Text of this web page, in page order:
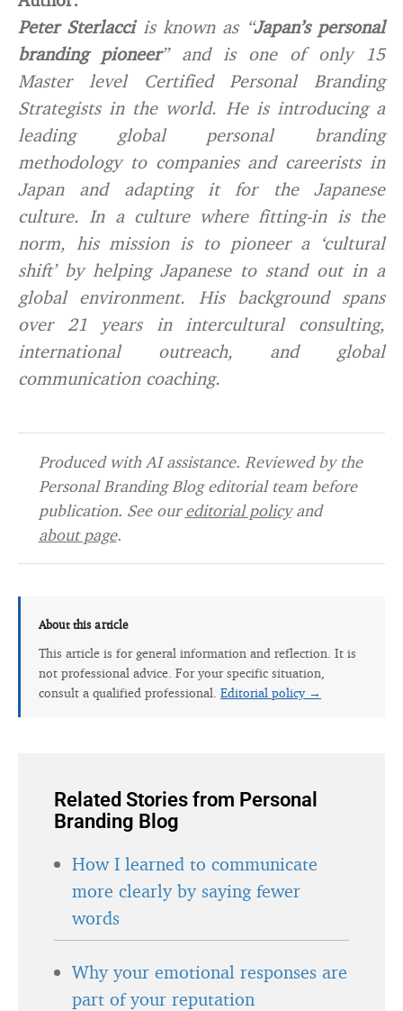
Peter Sterlacciis known as “Japan’s personal
branding pioneer” and is one of only 15
Master level Certified Personal Branding
Strategists in the world. He is introducing a
leading global personal branding
methodology to companies and careerists in
Japan and adapting it for the Japanese
culture. In a culture where fitting-in is the
norm, his mission is to pioneer a ‘cultural
shift’ by helping Japanese to stand out in a
global environment. His background spans
over 21 years in intercultural consulting,
international outreach, and global
communication coaching.
Produced with AI assistance. Reviewed by the
Personal Branding Blog editorial team before
publication. See oureditorial policyand
about page.
About this article
This article is for general information and reflection. It is
not professional advice. For your specific situation,
consult a qualified professional. Editorial policy →
Related Stories from Personal
Branding Blog
How I learned to communicate
more clearly by saying fewer
words
Why your emotional responses are
part of your reputation